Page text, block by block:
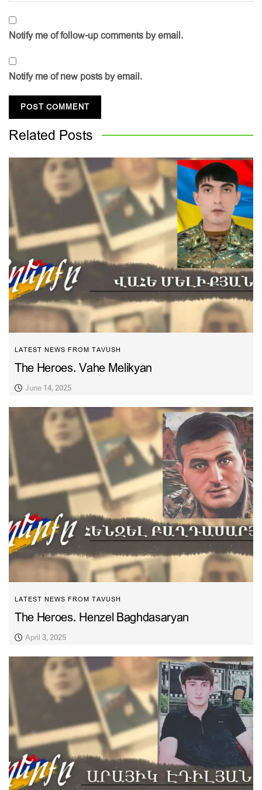
Notify me of follow-up comments by email.
Notify me of new posts by email.
Related Posts
LATEST NEWS FROM TAVUSH
The Heroes. Vahe Melikyan
June 14, 2025
LATEST NEWS FROM TAVUSH
The Heroes. Henzel Baghdasaryan
April 3, 2025